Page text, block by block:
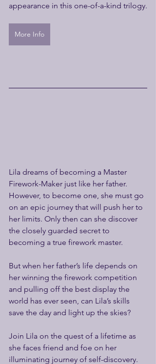
appearance in this one-of-a-kind trilogy.
More Info
Lila dreams of becoming a Master
Firework-Maker just like her father.
However, to become one, she must go
on an epic journey that will push her to
her limits. Only then can she discover
the closely guarded secret to
becoming a true firework master.
But when her father’s life depends on
her winning the firework competition
and pulling off the best display the
world has ever seen, can Lila’s skills
save the day and light up the skies?
Join Lila on the quest of a lifetime as
she faces friend and foe on her
illuminating journey of self-discovery.